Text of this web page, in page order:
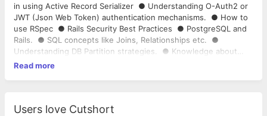
in using Active Record Serializer ● Understanding O-Auth2 or
JWT (Json Web Token) authentication mechanisms. ● How to
use RSpec ● Rails Security Best Practices ● PostgreSQL and
Rails. ● SQL concepts like Joins, Relationships etc. ●
Understanding DB Partition strategies. ● Knowledge about
refactoring ActiveRecord Models (read this - “7 Patterns to
and Sidekiq ● Experience in using Amazon Web Services
Read more
Users love Cutshort